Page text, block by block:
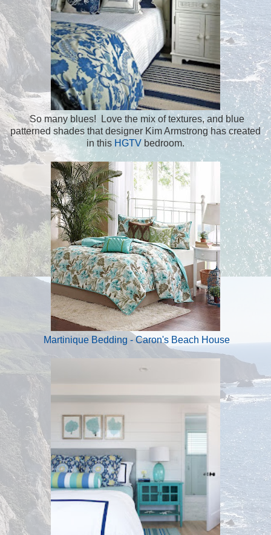
So many blues! Love the mix of textures, and blue
patterned shades that designer Kim Armstrong has created
in this HGTV bedroom.
Martinique Bedding - Caron's Beach House